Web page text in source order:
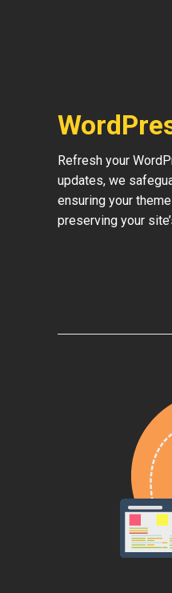
Refresh your
updates, we
ensuring your
preserving your